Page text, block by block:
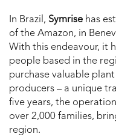
In Brazil, Symrise has
of the Amazon, in
With this endeavour, it
people based in the
purchase valuable
producers – a unique
five years, the
over 2,000 families,
region.